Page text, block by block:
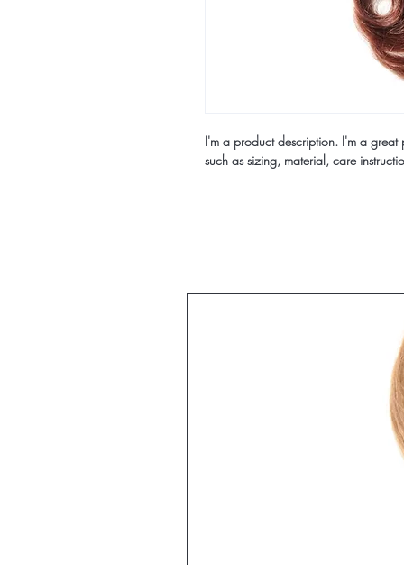
I'm a product description. I'm a
such as sizing, material, care